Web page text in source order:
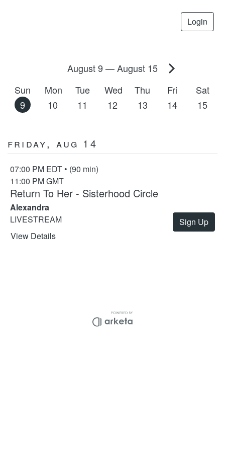
Login
August 9 —August 15
Sun
9
Mon
10
Tue
11
Wed
12
Thu
13
Fri
14
Sat
15
Friday, Aug 14
07:00 PM EDT • (90 min)
11:00 PM GMT
Return To Her - Sisterhood Circle
Alexandra
LIVESTREAM
View Details
Sign Up